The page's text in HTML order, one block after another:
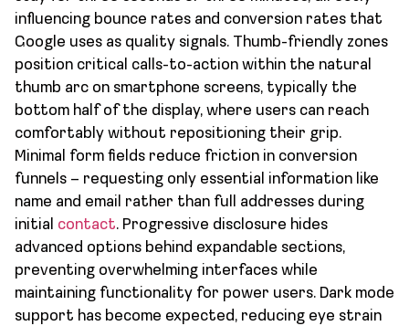
influencing bounce rates and conversion rates that
Google uses as quality signals. Thumb-friendly zones
position critical calls-to-action within the natural
thumb arc on smartphone screens, typically the
bottom half of the display, where users can reach
comfortably without repositioning their grip.
Minimal form fields reduce friction in conversion
funnels – requesting only essential information like
name and email rather than full addresses during
initial contact. Progressive disclosure hides
advanced options behind expandable sections,
preventing overwhelming interfaces while
maintaining functionality for power users. Dark mode
support has become expected, reducing eye strain